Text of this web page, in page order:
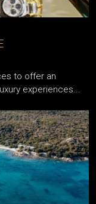
to offer an
experiences...